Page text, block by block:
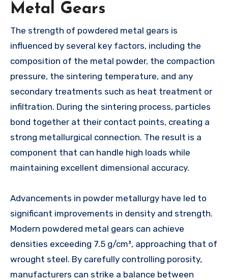
Metal Gears
The strength of powdered metal gears is
influenced by several key factors, including the
composition of the metal powder, the compaction
pressure, the sintering temperature, and any
secondary treatments such as heat treatment or
infiltration. During the sintering process, particles
bond together at their contact points, creating a
strong metallurgical connection. The result is a
component that can handle high loads while
maintaining excellent dimensional accuracy.
Advancements in powder metallurgy have led to
significant improvements in density and strength.
Modern powdered metal gears can achieve
densities exceeding 7.5 g/cm³, approaching that of
wrought steel. By carefully controlling porosity,
manufacturers can strike a balance between